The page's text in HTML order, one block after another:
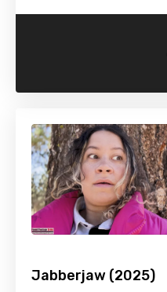
Jabberjaw (2025)